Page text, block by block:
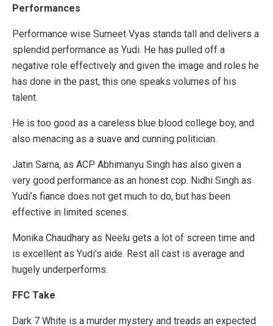
Performances
Performance wise Sumeet Vyas stands tall and delivers a
splendid performance as Yudi. He has pulled off a
negative role effectively and given the image and roles he
has done in the past, this one speaks volumes of his
talent.
He is too good as a careless blue blood college boy, and
also menacing as a suave and cunning politician.
Jatin Sarna, as ACP Abhimanyu Singh has also given a
very good performance as an honest cop. Nidhi Singh as
Yudi’s fiance does not get much to do, but has been
effective in limited scenes.
Monika Chaudhary as Neelu gets a lot of screen time and
is excellent as Yudi’s aide. Rest all cast is average and
hugely underperforms.
FFC Take
Dark 7 White is a murder mystery and treads an expected